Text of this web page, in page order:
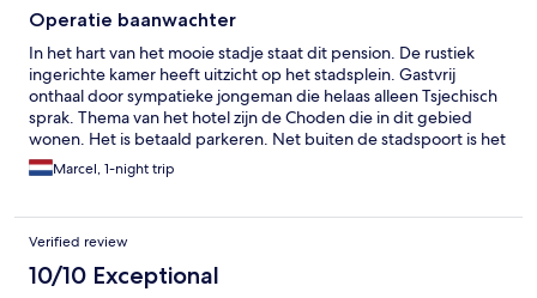
Operatie baanwachter
In het hart van het mooie stadje staat dit pension. De rustiek
ingerichte kamer heeft uitzicht op het stadsplein. Gastvrij
onthaal door sympatieke jongeman die helaas alleen Tsjechisch
sprak. Thema van het hotel zijn de Choden die in dit gebied
wonen. Het is betaald parkeren. Net buiten de stadspoort is het
gratis. Zeg max 400 meter. Mijn kamer had klein keukentje.
Ontbijt was uitstekend. Kortom goed verblijf hier.
Marcel, 1-night trip
Verified review
10/10 Exceptional